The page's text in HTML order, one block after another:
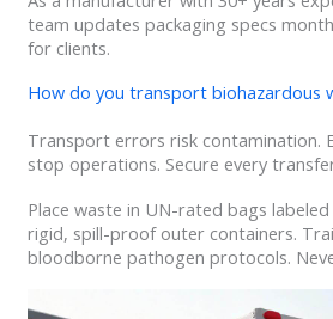
team updates packaging specs
for clients.
How do you transport biohazardous
Transport errors risk contamination.
stop operations. Secure every
Place waste in UN-rated bags labeled
rigid, spill-proof outer containers.
bloodborne pathogen protocols.